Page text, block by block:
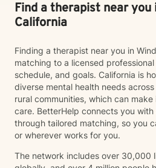
Find a therapist near you
California
Finding a therapist near you in
matching to a licensed
schedule, and goals. California is
diverse mental health needs
rural communities, which can
care. BetterHelp connects you
through tailored matching, so you
or wherever works for you.
The network includes over 30,000